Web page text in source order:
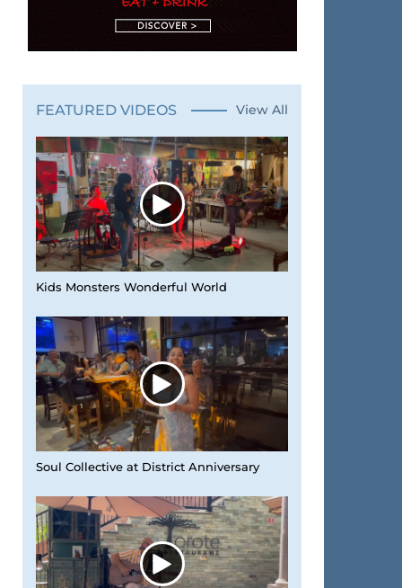
FEATURED VIDEOS View All
Kids Monsters Wonderful World
Soul Collective at District Anniversary